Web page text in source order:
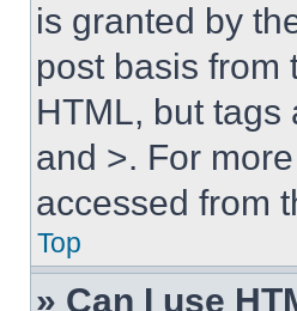
is granted by
post basis from
HTML, but
and >. For
accessed from
Top
» Can I use